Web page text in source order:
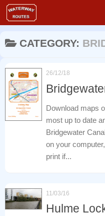
Skip to content
CATEGORY:
26/12/18
Download maps
most up to date
Bridgewater
on your
print if...
11/03/16
Hulme